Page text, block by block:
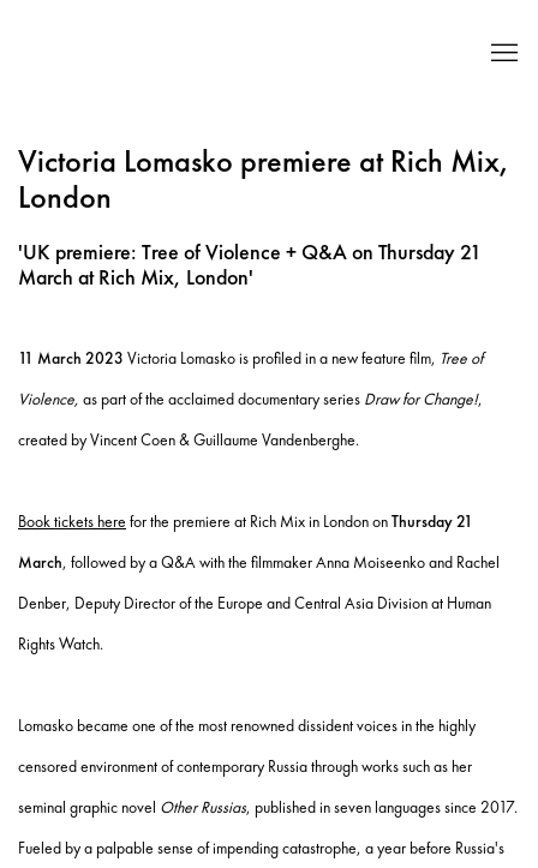
Victoria Lomasko premiere at Rich Mix,
London
'UK premiere: Tree of Violence + Q&A on Thursday 21
March at Rich Mix, London'
11 March 2023 Victoria Lomasko is profiled in a new feature film, Tree of
Violence, as part of the acclaimed documentary series Draw for Change!,
created by Vincent Coen & Guillaume Vandenberghe.
Book tickets here for the premiere at Rich Mix in London onThursday 21
March, followed by a Q&A with the filmmaker Anna Moiseenko and Rachel
Denber, Deputy Director of the Europe and Central Asia Division at Human
Rights Watch.
Lomasko became one of the most renowned dissident voices in the highly
censored environment of contemporary Russia through works such as her
seminal graphic novel Other Russias, published in seven languages since 2017.
Fueled by a palpable sense of impending catastrophe, a year before Russia's